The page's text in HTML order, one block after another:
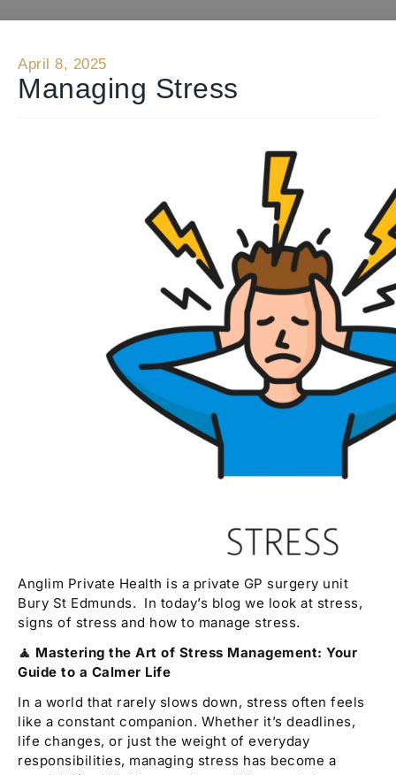
April 8, 2025
Managing Stress
Anglim Private Health is a private GP surgery unit
Bury St Edmunds. In today’s blog we look at stress,
signs of stress and how to manage stress.
🧘 Mastering the Art of Stress Management: Your
Guide to a Calmer Life
In a world that rarely slows down, stress often feels
like a constant companion. Whether it’s deadlines,
life changes, or just the weight of everyday
responsibilities, managing stress has become a